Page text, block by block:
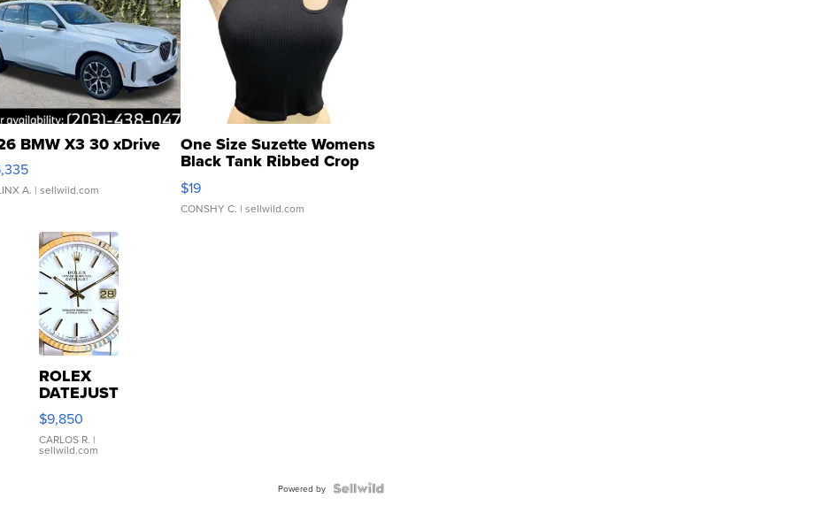
BMW X3 30 xDrive
A. | sellwild.com
One Size Suzette Womens
Black Tank Ribbed Crop
Asymmetrical ...
$19
CONSHY C. | sellwild.com
ROLEX
DATEJUST
16233
WHITE
DIAL
FLUTED
$9,850
CARLOS R. |
sellwild.com
Powered by